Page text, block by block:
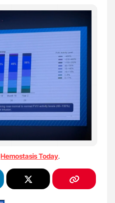
Hemostasis Today.